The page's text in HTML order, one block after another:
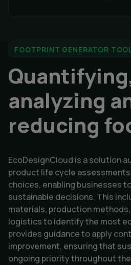
FOOTPRINT GENERATOR
analyzing
reducing
EcoDesignCloud is a solution
product life cycle
choices, enabling businesses
sustainable decisions. This
materials, production
logistics to identify the most
provides guidance to apply
improvement, ensuring that
ongoing priority throughout